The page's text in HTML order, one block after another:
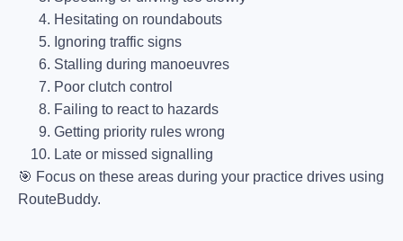
Hesitating on roundabouts
Ignoring traffic signs
Stalling during manoeuvres
Poor clutch control
Failing to react to hazards
Getting priority rules wrong
Late or missed signalling
🎯 Focus on these areas during your practice drives using
RouteBuddy.